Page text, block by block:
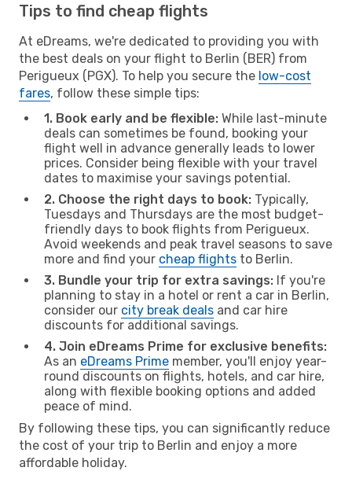
Tips to find cheap flights
At eDreams, we're dedicated to providing you with
the best deals on your flight to Berlin (BER) from
Perigueux (PGX). To help you secure the low-cost
fares, follow these simple tips:
1. Book early and be flexible: While last-minute
deals can sometimes be found, booking your
flight well in advance generally leads to lower
prices. Consider being flexible with your travel
dates to maximise your savings potential.
2. Choose the right days to book: Typically,
Tuesdays and Thursdays are the most budget-
friendly days to book flights from Perigueux.
Avoid weekends and peak travel seasons to save
more and find your cheap flights to Berlin.
3. Bundle your trip for extra savings: If you're
planning to stay in a hotel or rent a car in Berlin,
consider our city break deals and car hire
discounts for additional savings.
4. Join eDreams Prime for exclusive benefits:
As an eDreams Prime member, you'll enjoy year-
round discounts on flights, hotels, and car hire,
along with flexible booking options and added
peace of mind.
By following these tips, you can significantly reduce
the cost of your trip to Berlin and enjoy a more
affordable holiday.